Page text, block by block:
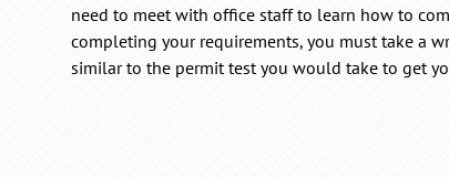
need to meet with office staff to learn how to
completing your requirements, you must take a
similar to the permit test you would take to get